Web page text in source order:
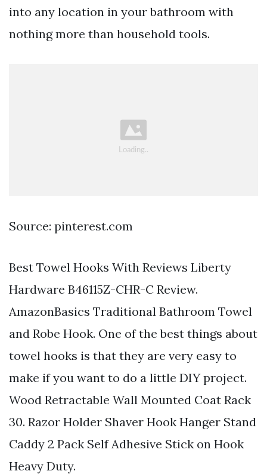
into any location in your bathroom with
nothing more than household tools.
Source: pinterest.com
Best Towel Hooks With Reviews Liberty
Hardware B46115Z-CHR-C Review.
AmazonBasics Traditional Bathroom Towel
and Robe Hook. One of the best things about
towel hooks is that they are very easy to
make if you want to do a little DIY project.
Wood Retractable Wall Mounted Coat Rack
30. Razor Holder Shaver Hook Hanger Stand
Caddy 2 Pack Self Adhesive Stick on Hook
Heavy Duty.